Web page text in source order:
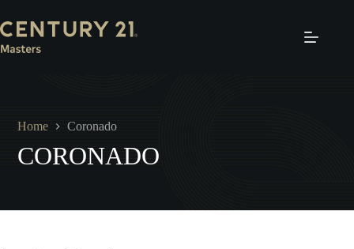
to
content
Home Coronado
CORONADO